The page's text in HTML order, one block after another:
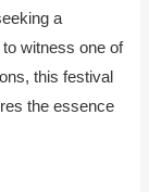
a
witness one of
this festival
the essence